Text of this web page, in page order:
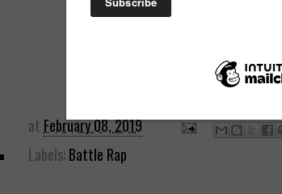
at February 08, 2019
Labels:Battle Rap